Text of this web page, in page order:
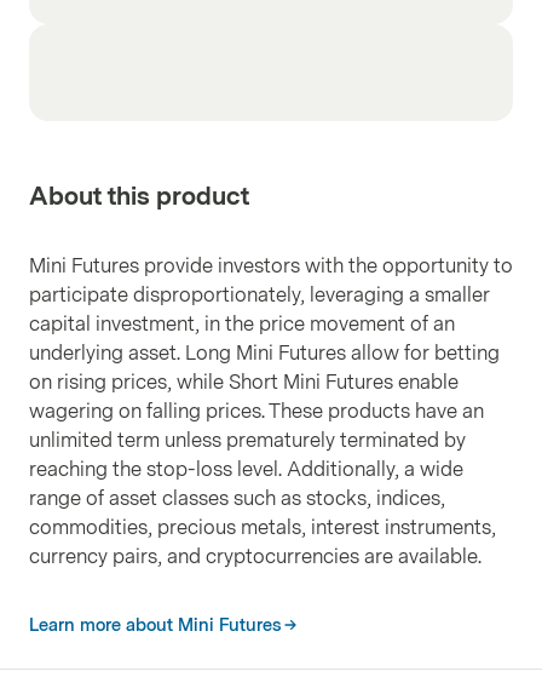
About this product
Mini Futures provide investors with the opportunity to
participate disproportionately, leveraging a smaller
capital investment, in the price movement of an
underlying asset. Long Mini Futures allow for betting
on rising prices, while Short Mini Futures enable
wagering on falling prices. These products have an
unlimited term unless prematurely terminated by
reaching the stop-loss level. Additionally, a wide
range of asset classes such as stocks, indices,
commodities, precious metals, interest instruments,
currency pairs, and cryptocurrencies are available.
Learn more about Mini Futures